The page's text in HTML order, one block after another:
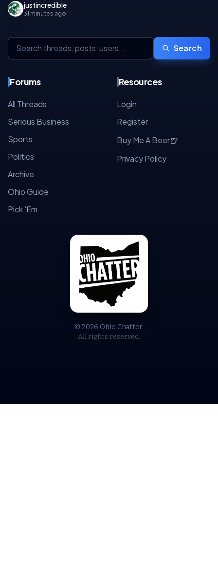
© 2026 Ohio Chatter.
All rights reserved.
justincredible
31 minutes ago
Search
Forums
All Threads
Serious Business
Sports
Politics
Archive
Ohio Guide
Pick 'Em
Resources
Login
Register
Buy Me A Beer🍺
Privacy Policy